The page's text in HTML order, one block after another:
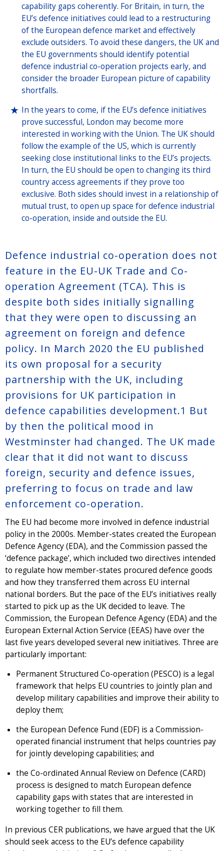
capability gaps coherently. For Britain, in turn, the
EU’s defence initiatives could lead to a restructuring
of the European defence market and effectively
exclude outsiders. To avoid these dangers, the UK and
the EU governments should identify potential
defence industrial co-operation projects early, and
consider the broader European picture of capability
shortfalls.
In the years to come, if the EU’s defence initiatives
prove successful, London may become more
interested in working with the Union. The UK should
follow the example of the US, which is currently
seeking close institutional links to the EU’s projects.
In turn, the EU should be open to changing its third
country access agreements if they prove too
exclusive. Both sides should invest in a relationship of
mutual trust, to open up space for defence industrial
co-operation, inside and outside the EU.
Defence industrial co-operation does not
feature in the EU-UK Trade and Co-
operation Agreement (TCA). This is
despite both sides initially signalling
that they were open to discussing an
agreement on foreign and defence
policy. In March 2020 the EU published
its own proposal for a security
partnership with the UK, including
provisions for UK participation in
defence capabilities development.1 But
by then the political mood in
Westminster had changed. The UK made
clear that it did not want to discuss
foreign, security and defence issues,
preferring to focus on trade and law
enforcement co-operation.
The EU had become more involved in defence industrial
policy in the 2000s. Member-states created the European
Defence Agency (EDA), and the Commission passed the
‘defence package’, which included two directives intended
to regulate how member-states procured defence goods
and how they transferred them across EU internal
national borders. But the pace of the EU’s initiatives really
started to pick up as the UK decided to leave. The
Commission, the European Defence Agency (EDA) and the
European External Action Service (EEAS) have over the
last five years developed several new initiatives. Three are
particularly important:
Permanent Structured Co-operation (PESCO) is a legal
framework that helps EU countries to jointly plan and
develop military capabilities and improve their ability to
deploy them;
the European Defence Fund (EDF) is a Commission-
operated financial instrument that helps countries pay
for jointly developing capabilities; and
the Co-ordinated Annual Review on Defence (CARD)
process is designed to match European defence
capability gaps with states that are interested in
working together to fill them.
In previous CER publications, we have argued that the UK
should seek access to the EU’s defence capability